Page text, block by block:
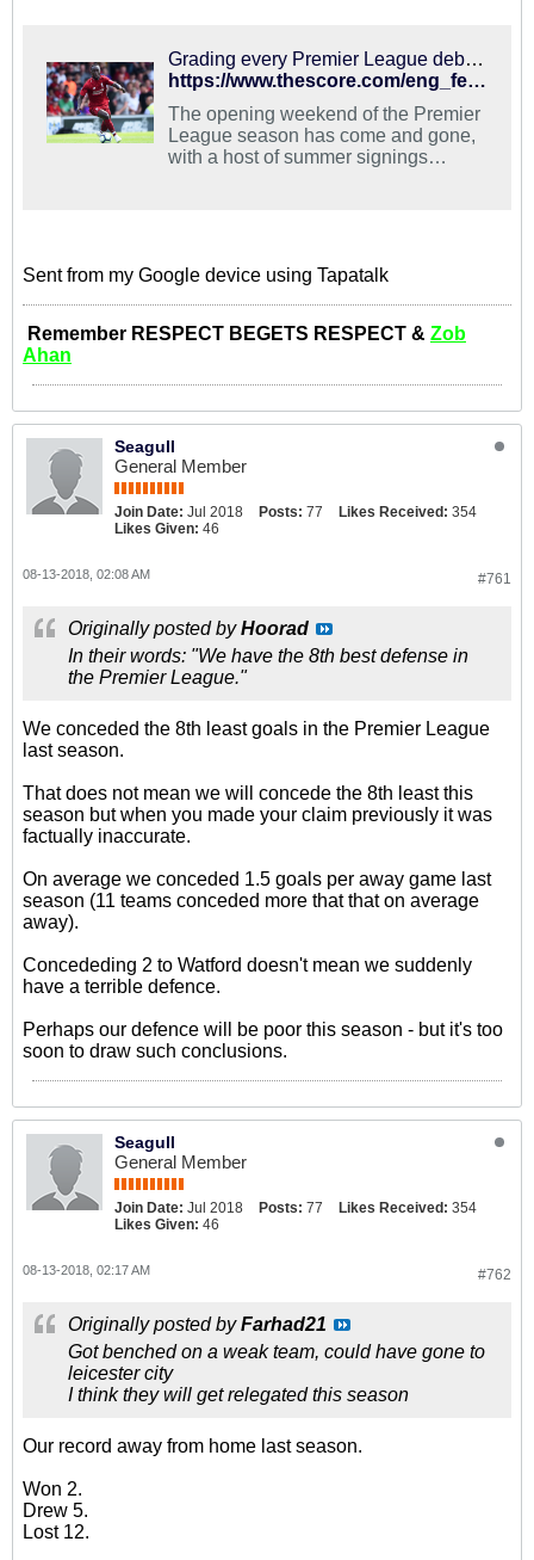
Grading every Premier League debutant from opening weekend | theScore
https://www.thescore.com/eng_fed/news/1583183
The opening weekend of the Premier
League season has come and gone,
with a host of summer signings
Sent from my Google device using Tapatalk
Remember RESPECT BEGETS RESPECT & Zob
Ahan
Seagull
General Member
Join Date: Jul 2018 Posts: 77 Likes Received: 354
Likes Given: 46
#761
08-13-2018, 02:08 AM
Originally posted byHoorad
In their words: "We have the 8th best defense in
the Premier League."
We conceded the 8th least goals in the Premier League
last season.
That does not mean we will concede the 8th least this
season but when you made your claim previously it was
factually inaccurate.
On average we conceded 1.5 goals per away game last
season (11 teams conceded more that that on average
away).
Concededing 2 to Watford doesn't mean we suddenly
have a terrible defence.
Perhaps our defence will be poor this season - but it's too
soon to draw such conclusions.
Seagull
General Member
Join Date: Jul 2018 Posts: 77 Likes Received: 354
Likes Given: 46
#762
08-13-2018, 02:17 AM
Originally posted byFarhad21
Got benched on a weak team, could have gone to
leicester city
I think they will get relegated this season
Our record away from home last season.
Won 2.
Drew 5.
Lost 12.